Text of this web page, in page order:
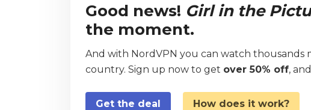
Good news! Girl in the
the moment.
And with NordVPN you can watch thousands
country. Sign up now to get over 50% off,
Get the deal How does it work?